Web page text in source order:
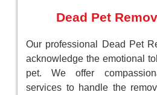
Dead Pet
Our professional Dead Pet
acknowledge the emotional
pet. We offer
services to handle the